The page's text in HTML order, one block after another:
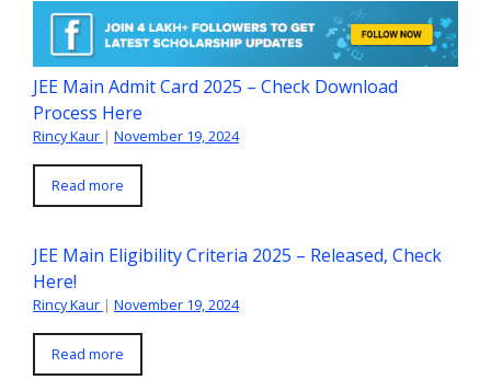
JEE Main Admit Card 2025 – Check Download
Process Here
Rincy Kaur | November 19, 2024
Read more
JEE Main Eligibility Criteria 2025 – Released, Check
Here!
Rincy Kaur | November 19, 2024
Read more